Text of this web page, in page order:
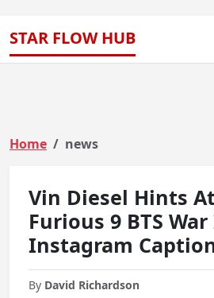
STAR FLOW HUB
Home news
Vin Diesel Hints
Furious 9 BTS
Instagram
By David Richardson